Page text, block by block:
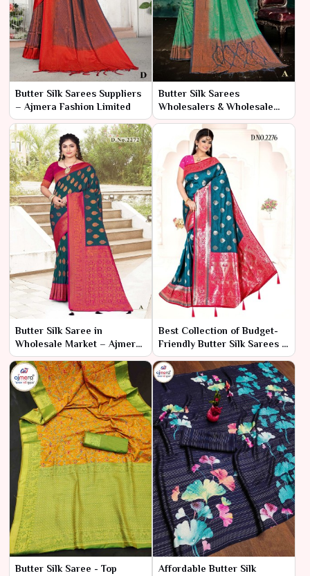
Butter Silk Sarees Suppliers
– Ajmera Fashion Limited
Butter Silk Sarees
Wholesalers & Wholesale
Dealers in India – Ajmera
Fashion Limited
Butter Silk Saree in
Wholesale Market – Ajmera
Fashion Limited
Best Collection of Budget-
Friendly Butter Silk Sarees –
Ajmera Fashion Limited
Butter Silk Saree - Top
Affordable Butter Silk